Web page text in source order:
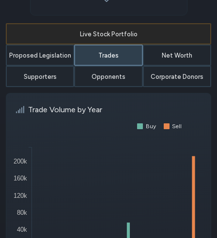
Supporters Opponents Corporate Donors
Proposed Legislation Trades
Live Stock Portfolio
Net Worth
Trade Volume by Year
Buy Sell
40k
80k
120k
160k
200k